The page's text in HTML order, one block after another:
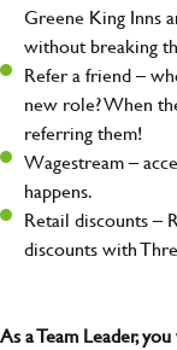
Greene King Inns
without breaking
Refer a friend –
new role? When
referring them!
Wagestream –
happens.
Retail discounts –
discounts with
As a Team Leader,